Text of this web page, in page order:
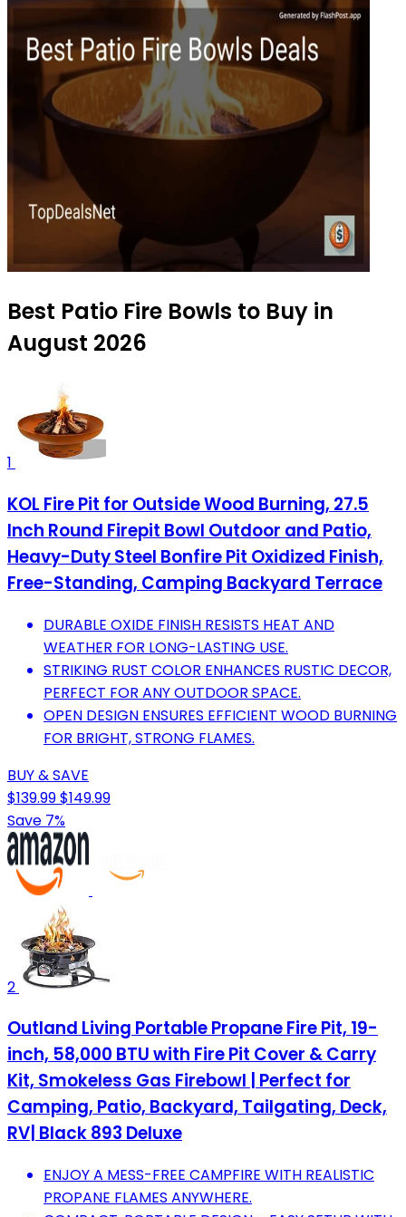
Best Patio Fire Bowls to Buy in
August 2026
1
KOL Fire Pit for Outside Wood Burning, 27.5
Inch Round Firepit Bowl Outdoor and Patio,
Heavy-Duty Steel Bonfire Pit Oxidized Finish,
Free-Standing, Camping Backyard Terrace
DURABLE OXIDE FINISH RESISTS HEAT AND
WEATHER FOR LONG-LASTING USE.
STRIKING RUST COLOR ENHANCES RUSTIC DECOR,
PERFECT FOR ANY OUTDOOR SPACE.
OPEN DESIGN ENSURES EFFICIENT WOOD BURNING
FOR BRIGHT, STRONG FLAMES.
BUY & SAVE
$139.99$149.99
Save 7%
2
Outland Living Portable Propane Fire Pit, 19-
inch, 58,000 BTU with Fire Pit Cover & Carry
Kit, Smokeless Gas Firebowl | Perfect for
Camping, Patio, Backyard, Tailgating, Deck,
RV| Black 893 Deluxe
ENJOY A MESS-FREE CAMPFIRE WITH REALISTIC
PROPANE FLAMES ANYWHERE.